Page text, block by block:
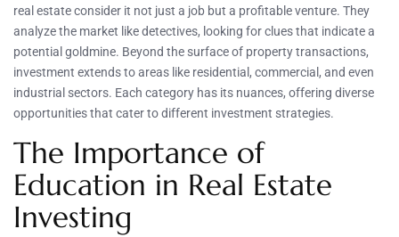
real estate consider it not just a job but a profitable venture. They
analyze the market like detectives, looking for clues that indicate a
potential goldmine. Beyond the surface of property transactions,
investment extends to areas like residential, commercial, and even
industrial sectors. Each category has its nuances, offering diverse
opportunities that cater to different investment strategies.
The Importance of
Education in Real Estate
Investing